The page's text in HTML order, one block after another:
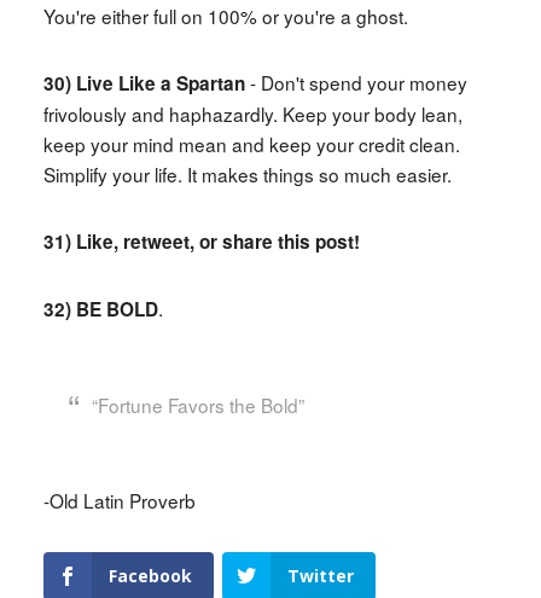
You're either full on 100% or you're a ghost.
30) Live Like a Spartan- Don't spend your money
frivolously and haphazardly. Keep your body lean,
keep your mind mean and keep your credit clean.
Simplify your life. It makes things so much easier.
31) Like, retweet, or share this post!
32) BE BOLD.
“Fortune Favors the Bold”
-Old Latin Proverb
Facebook Twitter